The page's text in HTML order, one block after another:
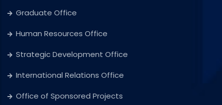
Graduate Office
Human Resources Office
Strategic Development Office
International Relations Office
Office of Sponsored Projects